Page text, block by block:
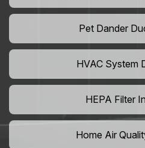
Pet Dander
HVAC System
HEPA Filter
Home Air